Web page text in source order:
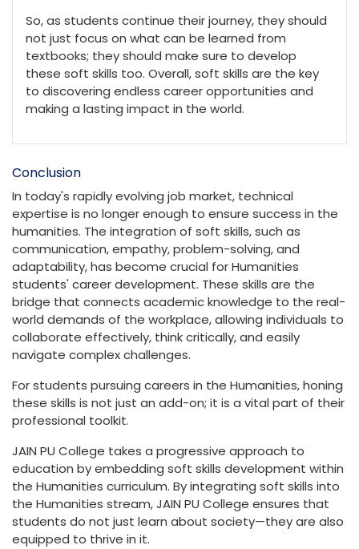
So, as students continue their journey, they should
not just focus on what can be learned from
textbooks; they should make sure to develop
these soft skills too. Overall, soft skills are the key
to discovering endless career opportunities and
making a lasting impact in the world.
Conclusion
In today's rapidly evolving job market, technical
expertise is no longer enough to ensure success in the
humanities. The integration of soft skills, such as
communication, empathy, problem-solving, and
adaptability, has become crucial for Humanities
students' career development. These skills are the
bridge that connects academic knowledge to the real-
world demands of the workplace, allowing individuals to
collaborate effectively, think critically, and easily
navigate complex challenges.
For students pursuing careers in the Humanities, honing
these skills is not just an add-on; it is a vital part of their
professional toolkit.
JAIN PU College takes a progressive approach to
education by embedding soft skills development within
the Humanities curriculum. By integrating soft skills into
the Humanities stream, JAIN PU College ensures that
students do not just learn about society—they are also
equipped to thrive in it.